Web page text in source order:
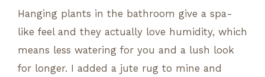
Hanging plants in the bathroom give a spa-
like feel and they actually love humidity, which
means less watering for you and a lush look
for longer. I added a jute rug to mine and